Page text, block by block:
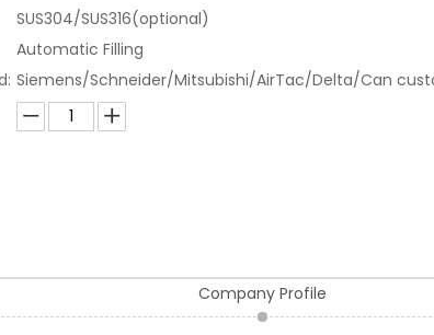
SUS304/SUS316(optional)
Automatic Filling
Siemens/Schneider/Mitsubishi/AirTac/Delta/Can
Company Profile